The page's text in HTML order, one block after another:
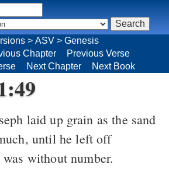
until he left off
without number.
> ASV > Genesis
Chapter
Previous Verse
Next Chapter Next Book